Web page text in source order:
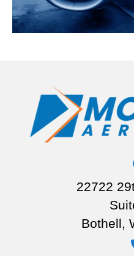
22722
Bothell,